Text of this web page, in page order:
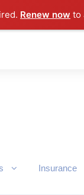
Renew now to
Insurance